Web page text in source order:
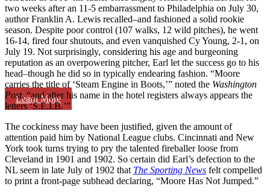
Learn More
two weeks after an 11-5 embarrassment to Philadelphia on July 30,
author Franklin A. Lewis recalled–and fashioned a solid rookie
season. Despite poor control (107 walks, 12 wild pitches), he went
16-14, fired four shutouts, and even vanquished Cy Young, 2-1, on
July 19. Not surprisingly, considering his age and burgeoning
reputation as an overpowering pitcher, Earl let the success go to his
head–though he did so in typically endearing fashion. “Moore
carries the title of ‘Steam Engine in Boots,’” noted the Washington
Post, “and after his name in the hotel registers always appears the
letters ‘S.E.I.B.’”
The cockiness may have been justified, given the amount of
attention paid him by National League clubs. Cincinnati and New
York took turns trying to pry the talented fireballer loose from
Cleveland in 1901 and 1902. So certain did Earl’s defection to the
NL seem in late July of 1902 that The Sporting News felt compelled
to print a front-page subhead declaring, “Moore Has Not Jumped.”